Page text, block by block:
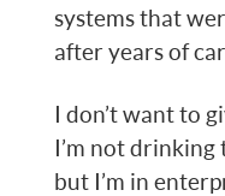
systems that
after years of
I don’t want to
I’m not drinking
but I’m in